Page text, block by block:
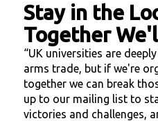
Stay in the
Together
“UK universities are
arms trade, but if we're
together we can break
up to our mailing list to
victories and challenges,